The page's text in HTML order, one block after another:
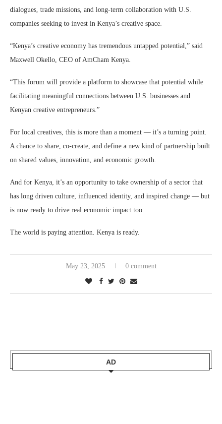
dialogues, trade missions, and long-term collaboration with U.S.
companies seeking to invest in Kenya’s creative space.
“Kenya’s creative economy has tremendous untapped potential,” said
Maxwell Okello, CEO of AmCham Kenya.
“This forum will provide a platform to showcase that potential while
facilitating meaningful connections between U.S. businesses and
Kenyan creative entrepreneurs.”
For local creatives, this is more than a moment — it’s a turning point.
A chance to share, co-create, and define a new kind of partnership built
on shared values, innovation, and economic growth.
And for Kenya, it’s an opportunity to take ownership of a sector that
has long driven culture, influenced identity, and inspired change — but
is now ready to drive real economic impact too.
The world is paying attention. Kenya is ready.
May 23, 2025 0 comment
AD